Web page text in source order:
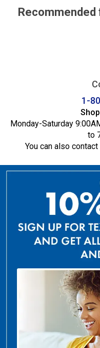
Recommended
1-
Monday-Saturday
to
You can also